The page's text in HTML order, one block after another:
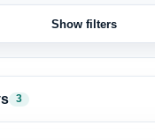
Show filters
3